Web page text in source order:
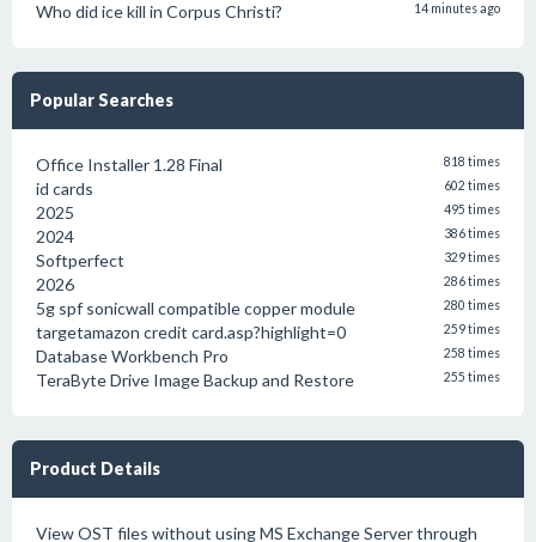
Who did ice kill in Corpus Christi? 14 minutes ago
Popular Searches
Office Installer 1.28 Final 818 times
id cards 602 times
2025 495 times
2024 386 times
Softperfect 329 times
2026 286 times
5g spf sonicwall compatible copper module 280 times
targetamazon credit card.asp?highlight=0 259 times
Database Workbench Pro 258 times
TeraByte Drive Image Backup and Restore 255 times
Product Details
View OST files without using MS Exchange Server through